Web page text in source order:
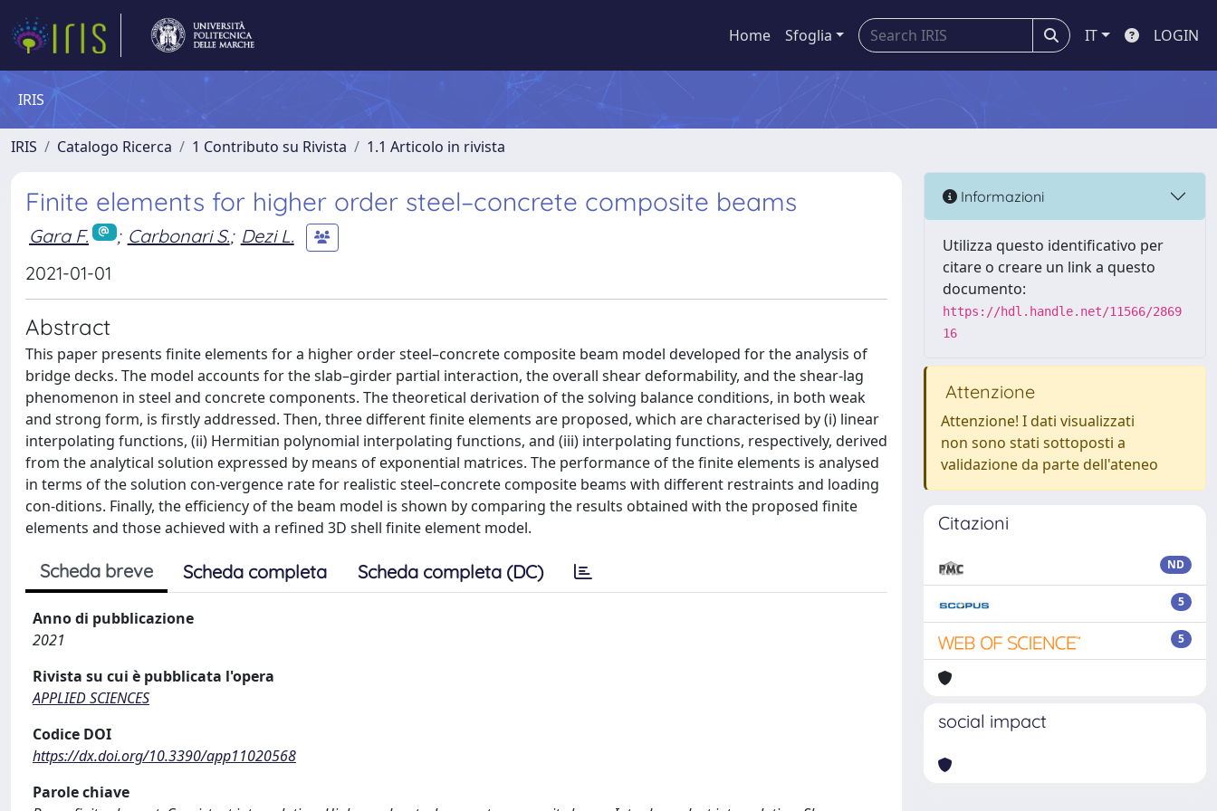
Home Sfoglia IT LOGIN
IRIS
IRIS Catalogo Ricerca 1 Contributo su Rivista 1.1 Articolo in rivista
Finite elements for higher order steel–concrete composite beams
Gara F. ; Carbonari S.; Dezi L.
2021-01-01
Abstract
This paper presents finite elements for a higher order steel–concrete composite beam model developed for the analysis of
bridge decks. The model accounts for the slab–girder partial interaction, the overall shear deformability, and the shear‐lag
phenomenon in steel and concrete components. The theoretical derivation of the solving balance conditions, in both weak
and strong form, is firstly addressed. Then, three different finite elements are proposed, which are characterised by (i) linear
interpolating functions, (ii) Hermitian polynomial interpolating functions, and (iii) interpolating functions, respectively, derived
from the analytical solution expressed by means of exponential matrices. The performance of the finite elements is analysed
in terms of the solution con-vergence rate for realistic steel–concrete composite beams with different restraints and loading
con-ditions. Finally, the efficiency of the beam model is shown by comparing the results obtained with the proposed finite
elements and those achieved with a refined 3D shell finite element model.
Scheda breve Scheda completa Scheda completa (DC)
Anno di pubblicazione
2021
Rivista su cui è pubblicata l'opera
APPLIED SCIENCES
Codice DOI
https://dx.doi.org/10.3390/app11020568
Parole chiave
Informazioni
Utilizza questo identificativo per
citare o creare un link a questo
documento:
https://hdl.handle.net/11566/2869
16
Attenzione
Attenzione! I dati visualizzati
non sono stati sottoposti a
validazione da parte dell'ateneo
Citazioni
ND
5
5
social impact